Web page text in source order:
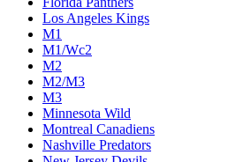
Los Angeles Kings
M1
M1/Wc2
M2
M2/M3
M3
Minnesota Wild
Montreal Canadiens
Nashville Predators